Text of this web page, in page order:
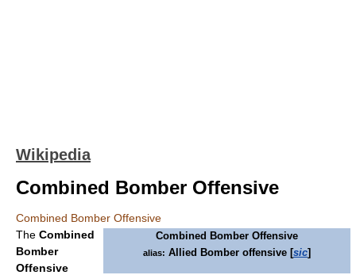
Wikipedia
Combined Bomber Offensive
Combined Bomber Offensive
Combined Bomber Offensive
alias: Allied Bomber offensive [sic]
The Combined
Bomber
Offensive